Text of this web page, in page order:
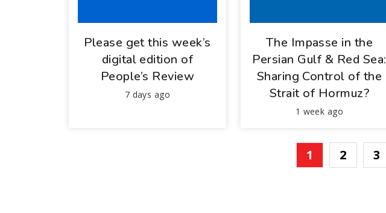
Please get this week’s
digital edition of
People’s Review
7 days ago
The Impasse in the
Persian Gulf & Red Sea:
Sharing Control of the
Strait of Hormuz?
1 week ago
1 2 3